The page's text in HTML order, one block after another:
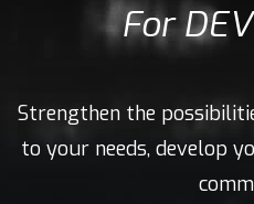
Clients
For
Strengthen the
to your needs, develop